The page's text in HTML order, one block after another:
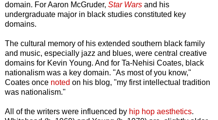
domain. For Aaron McGruder, Star Wars and his
undergraduate major in black studies constituted key
domains.
The cultural memory of his extended southern black family
and music, especially jazz and blues, were central creative
domains for Kevin Young. And for Ta-Nehisi Coates, black
nationalism was a key domain. "As most of you know,"
Coates once noted on his blog, "my first intellectual tradition
was nationalism."
All of the writers were influenced by hip hop aesthetics.